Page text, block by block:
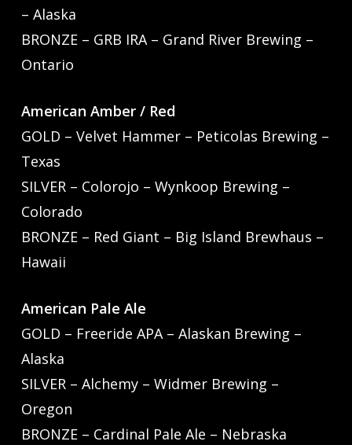
– Alaska
BRONZE – GRB IRA – Grand River Brewing –
Ontario
American Amber / Red
GOLD – Velvet Hammer – Peticolas Brewing –
Texas
SILVER – Colorojo – Wynkoop Brewing –
Colorado
BRONZE – Red Giant – Big Island Brewhaus –
Hawaii
American Pale Ale
GOLD – Freeride APA – Alaskan Brewing –
Alaska
SILVER – Alchemy – Widmer Brewing –
Oregon
BRONZE – Cardinal Pale Ale – Nebraska